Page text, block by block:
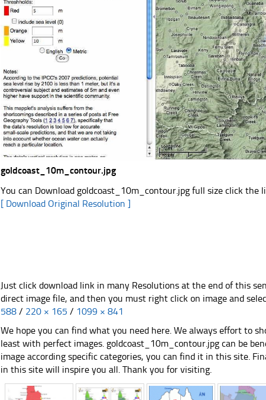
goldcoast_10m_contour.jpg
You can Download goldcoast_10m_contour.jpg full size click the
[ Download Original Resolution ]
Just click download link in many Resolutions at the end of this
direct image file, and then you must right click on image and
588 / 220 × 165 / 1099 × 841
We hope you can find what you need here. We always effort to
least with perfect images. goldcoast_10m_contour.jpg can be
image according specific categories, you can find it in this site.
in this site will inspire you all. Thank you for visiting.